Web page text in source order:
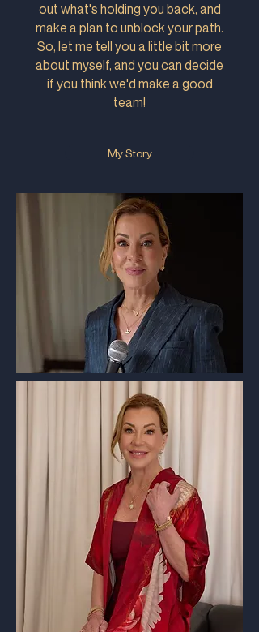
out what's holding you back, and
make a plan to unblock your path.
So, let me tell you a little bit more
about myself, and you can decide
if you think we'd make a good
team!
My Story